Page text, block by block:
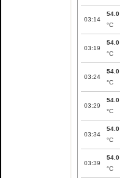
03:14
54.0
°C
03:19
54.0
°C
03:24
54.0
°C
03:29
54.0
°C
03:34
54.0
°C
03:39
54.0
°C